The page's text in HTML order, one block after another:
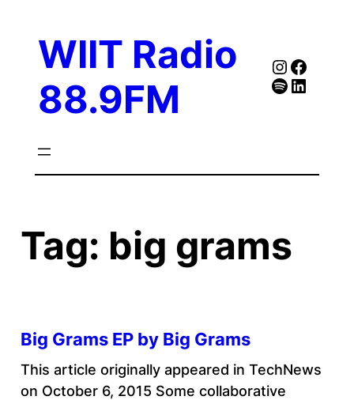
contentWIIT Radio
88.9FM
Spotify
Follow Our Linked
Tag: big grams
Big Grams EP by Big Grams
This article originally appeared in TechNews
on October 6, 2015 Some collaborative